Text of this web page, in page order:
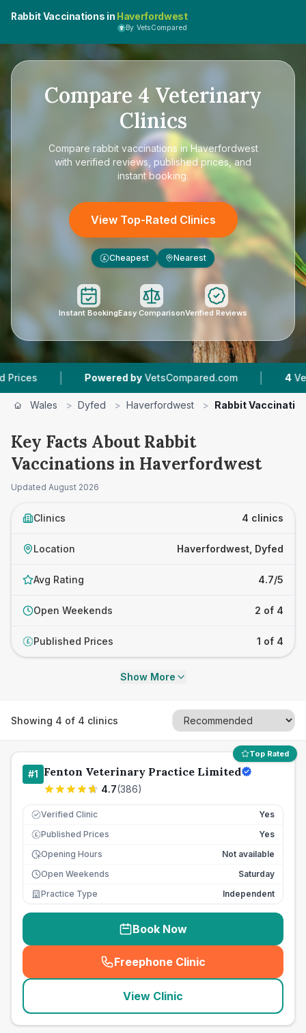
Rabbit Vaccinations in Haverfordwest
By VetsCompared
Compare 4 Veterinary
Clinics
Compare rabbit vaccinations in Haverfordwest
with verified reviews, published prices, and
instant booking.
View Top-Rated Clinics
£ Cheapest Nearest
Instant BookingEasy ComparisonVerified Reviews
| Powered by VetsCompared.com | 4 Vet
Wales > Dyfed > Haverfordwest > Rabbit
Key Facts About Rabbit
Vaccinations in Haverfordwest
Updated August 2026
Clinics 4 clinics
Location Haverfordwest, Dyfed
Avg Rating 4.7/5
Open Weekends 2 of 4
£ Published Prices 1 of 4
Show More
Showing 4 of 4 clinics
Top Rated
#1 Fenton Veterinary Practice Limited
4.7(386)
Verified Clinic Yes
£ Published Prices
Yes
Opening Hours
Not available
Open Weekends
Saturday
Practice Type
Independent
Book Now
Freephone Clinic
(seo_lab_card_freephone
View Clinic